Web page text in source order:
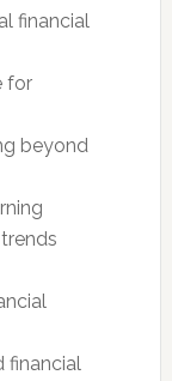
financial
for
beyond
financial